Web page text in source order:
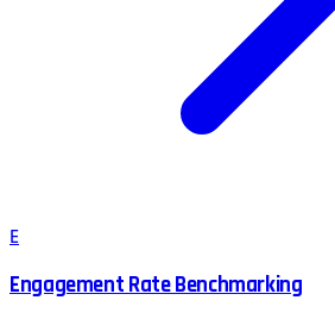
E
Engagement Rate Benchmarking